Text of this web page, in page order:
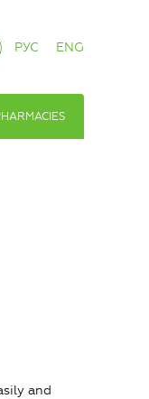
РУС ENG
and